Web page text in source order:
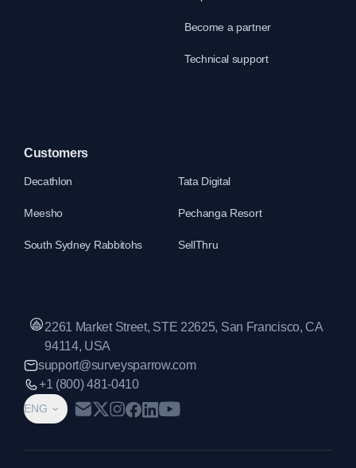
Become a partner
Technical support
Customers
Decathlon Tata Digital
Meesho Pechanga Resort
South Sydney Rabbitohs SellThru
ENG
2261 Market Street, STE 22625, San Francisco, CA
94114, USA
support@surveysparrow.com
+1 (800) 481-0410